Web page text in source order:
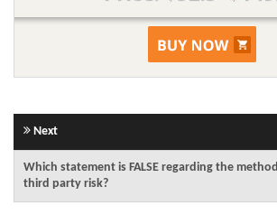
Next
Which statement is FALSE regarding the
third party risk?